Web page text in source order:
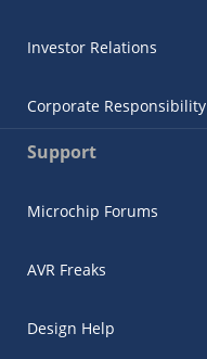
Investor Relations
Corporate Responsibility
Support
Microchip Forums
AVR Freaks
Design Help